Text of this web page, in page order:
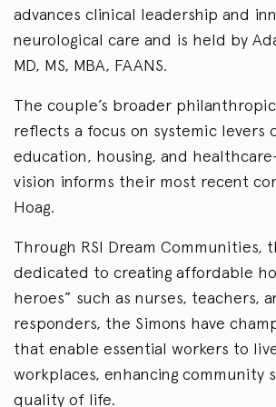
advances clinical leadership and
neurological care and is held by
MD, MS, MBA, FAANS.
The couple’s broader
reflects a focus on systemic
education, housing, and
vision informs their most recent
Hoag.
Through RSI Dream Communities,
dedicated to creating affordable
heroes” such as nurses, teachers,
responders, the Simons have
that enable essential workers to
workplaces, enhancing community
quality of life.